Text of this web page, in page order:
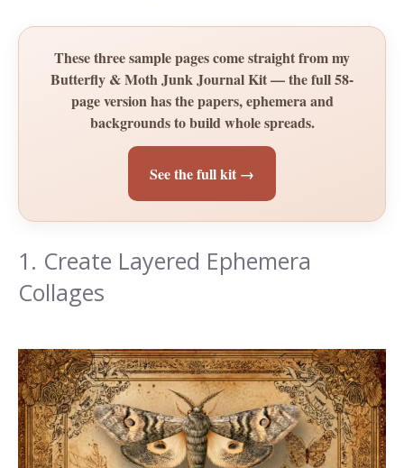
These three sample pages come straight from my
Butterfly & Moth Junk Journal Kit — the full 58-
page version has the papers, ephemera and
backgrounds to build whole spreads.
See the full kit →
1. Create Layered Ephemera
Collages